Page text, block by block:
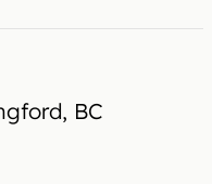
BC